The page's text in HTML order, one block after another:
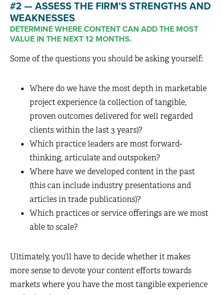
#2 — ASSESS THE FIRM’S STRENGTHS AND
WEAKNESSES
DETERMINE WHERE CONTENT CAN ADD THE MOST
VALUE IN THE NEXT 12 MONTHS.
Some of the questions you should be asking yourself:
Where do we have the most depth in marketable
project experience (a collection of tangible,
proven outcomes delivered for well regarded
clients within the last 3 years)?
Which practice leaders are most forward-
thinking, articulate and outspoken?
Where have we developed content in the past
(this can include industry presentations and
articles in trade publications)?
Which practices or service offerings are we most
able to scale?
Ultimately, you’ll have to decide whether it makes
more sense to devote your content efforts towards
markets where you have the most tangible experience